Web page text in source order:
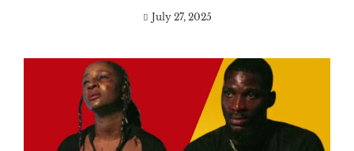
July 27, 2025